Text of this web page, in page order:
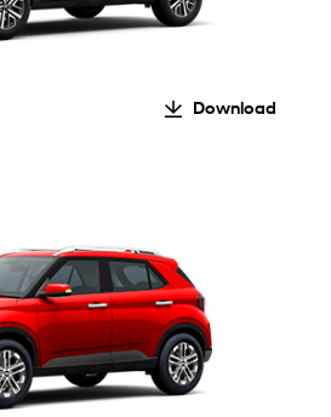
Download